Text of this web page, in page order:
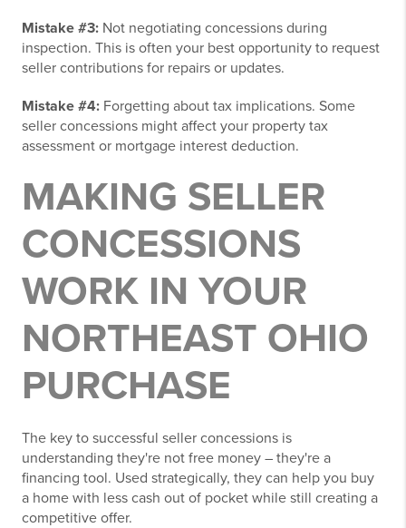
Mistake #3: Not negotiating concessions during
inspection. This is often your best opportunity to request
seller contributions for repairs or updates.
Mistake #4: Forgetting about tax implications. Some
seller concessions might affect your property tax
assessment or mortgage interest deduction.
MAKING SELLER
CONCESSIONS
WORK IN YOUR
NORTHEAST OHIO
PURCHASE
The key to successful seller concessions is
understanding they're not free money – they're a
financing tool. Used strategically, they can help you buy
a home with less cash out of pocket while still creating a
competitive offer.